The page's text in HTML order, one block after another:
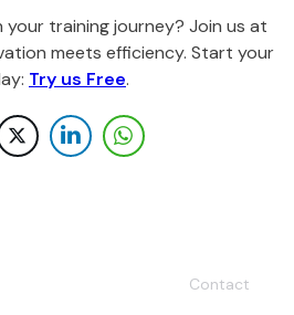
your training journey? Join us at
meets efficiency. Start your
Try us Free.
Contact